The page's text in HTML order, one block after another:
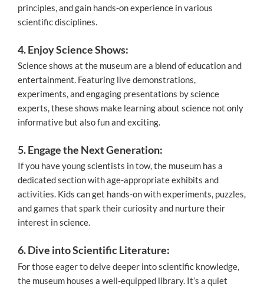
principles, and gain hands-on experience in various
scientific disciplines.
4. Enjoy Science Shows:
Science shows at the museum are a blend of education and
entertainment. Featuring live demonstrations,
experiments, and engaging presentations by science
experts, these shows make learning about science not only
informative but also fun and exciting.
5. Engage the Next Generation:
If you have young scientists in tow, the museum has a
dedicated section with age-appropriate exhibits and
activities. Kids can get hands-on with experiments, puzzles,
and games that spark their curiosity and nurture their
interest in science.
6. Dive into Scientific Literature:
For those eager to delve deeper into scientific knowledge,
the museum houses a well-equipped library. It’s a quiet